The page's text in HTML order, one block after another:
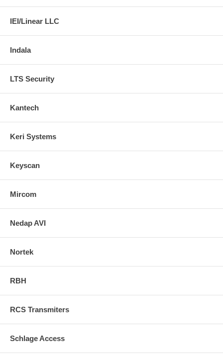
IEI/Linear LLC
Indala
LTS Security
Kantech
Keri Systems
Keyscan
Mircom
Nedap AVI
Nortek
RBH
RCS Transmiters
Schlage Access